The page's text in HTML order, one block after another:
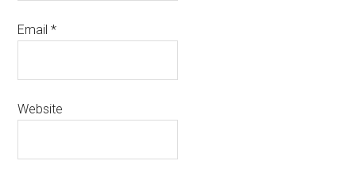
Email*
Website